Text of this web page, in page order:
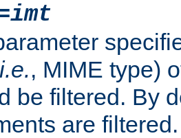
imt
i.e., MIME type)
be filtered. By
are